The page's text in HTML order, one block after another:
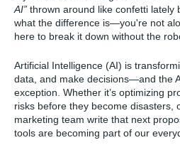
AI” thrown around like confetti lately
what the difference is—you're not
here to break it down without the
Artificial Intelligence (AI) is
data, and make decisions—and the
exception. Whether it’s optimizing
risks before they become disasters,
marketing team write that next
tools are becoming part of our